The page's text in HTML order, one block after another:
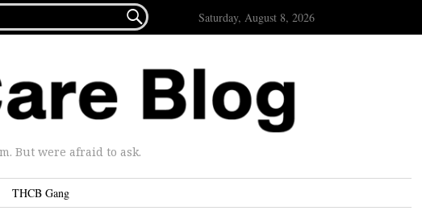
 Saturday, August 8, 2026
But were afraid to ask.
THCB Gang